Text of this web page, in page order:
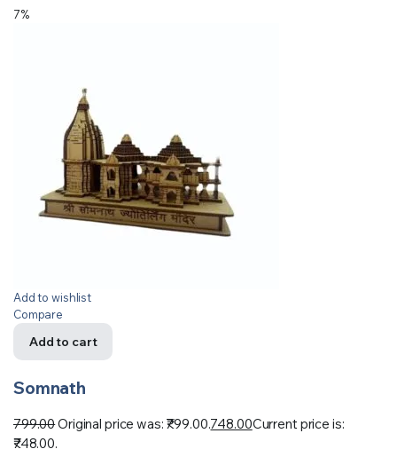
7%
Add to wishlist
Compare
Add to cart
Somnath
799.00Original price was: ₹799.00.748.00Current price is:
₹748.00.